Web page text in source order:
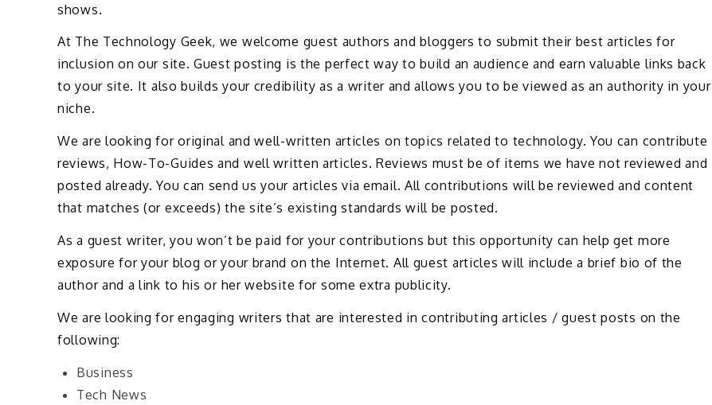
shows.
At The Technology Geek, we welcome guest authors and bloggers to submit their best articles for
inclusion on our site. Guest posting is the perfect way to build an audience and earn valuable links back
to your site. It also builds your credibility as a writer and allows you to be viewed as an authority in your
niche.
We are looking for original and well-written articles on topics related to technology. You can contribute
reviews, How-To-Guides and well written articles. Reviews must be of items we have not reviewed and
posted already. You can send us your articles via email. All contributions will be reviewed and content
that matches (or exceeds) the site’s existing standards will be posted.
As a guest writer, you won’t be paid for your contributions but this opportunity can help get more
exposure for your blog or your brand on the Internet. All guest articles will include a brief bio of the
author and a link to his or her website for some extra publicity.
We are looking for engaging writers that are interested in contributing articles / guest posts on the
following:
Business
Tech News